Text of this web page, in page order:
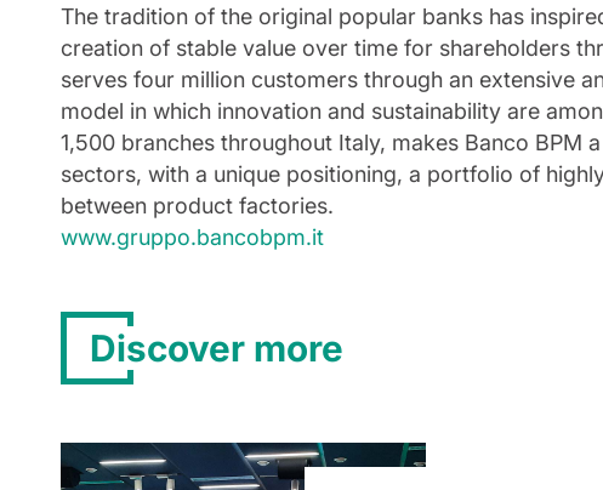
The tradition of the original popular banks has
creation of stable value over time for shareholders
serves four million customers through an extensive
model in which innovation and sustainability are
1,500 branches throughout Italy, makes Banco BPM
sectors, with a unique positioning, a portfolio of
between product factories.
www.gruppo.bancobpm.it
Discover more